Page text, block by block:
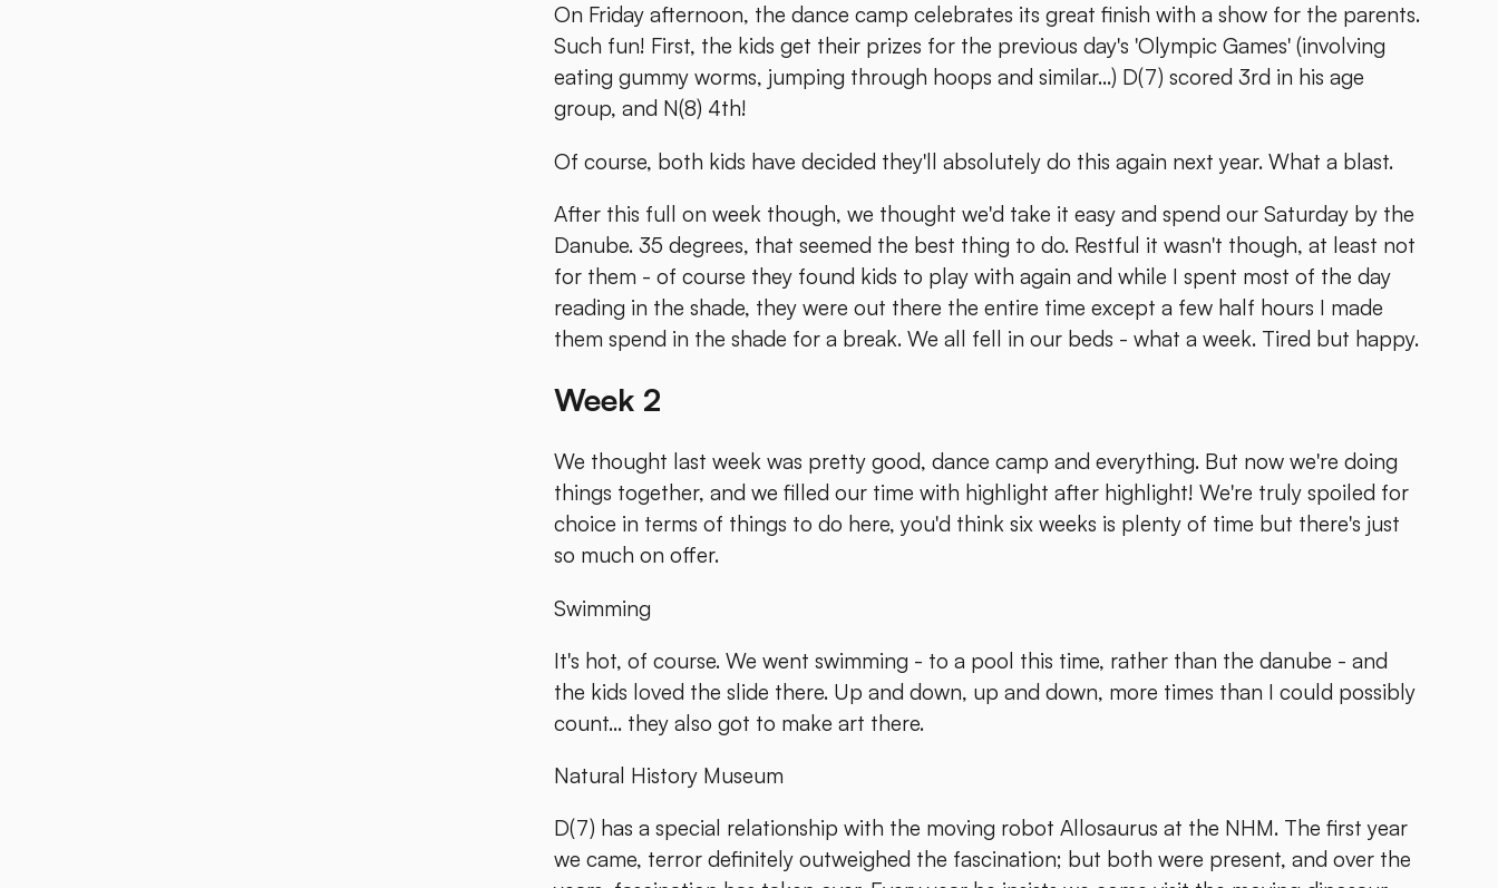
On Friday afternoon, the dance camp celebrates its great finish with a show for the parents.
Such fun! First, the kids get their prizes for the previous day's 'Olympic Games' (involving
eating gummy worms, jumping through hoops and similar...) D(7) scored 3rd in his age
group, and N(8) 4th!
Of course, both kids have decided they'll absolutely do this again next year. What a blast.
After this full on week though, we thought we'd take it easy and spend our Saturday by the
Danube. 35 degrees, that seemed the best thing to do. Restful it wasn't though, at least not
for them - of course they found kids to play with again and while I spent most of the day
reading in the shade, they were out there the entire time except a few half hours I made
them spend in the shade for a break. We all fell in our beds - what a week. Tired but happy.
Week 2
We thought last week was pretty good, dance camp and everything. But now we're doing
things together, and we filled our time with highlight after highlight! We're truly spoiled for
choice in terms of things to do here, you'd think six weeks is plenty of time but there's just
so much on offer.
Swimming
It's hot, of course. We went swimming - to a pool this time, rather than the danube - and
the kids loved the slide there. Up and down, up and down, more times than I could possibly
count... they also got to make art there.
Natural History Museum
D(7) has a special relationship with the moving robot Allosaurus at the NHM. The first year
we came, terror definitely outweighed the fascination; but both were present, and over the